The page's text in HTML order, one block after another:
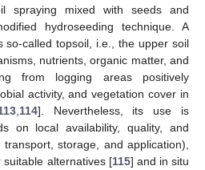
spraying mixed with seeds and
hydroseeding technique. A
so-called topsoil, i.e., the upper soil
nutrients, organic matter, and
from logging areas positively
activity, and vegetation cover in
, 114]. Nevertheless, its use is
on local availability, quality, and
storage, and application),
alternatives [115] and in situ